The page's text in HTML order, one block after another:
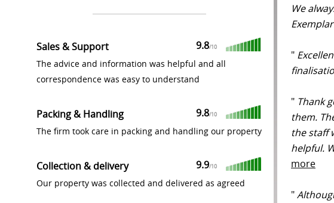
Sales & Support 9.8/10
The advice and information was helpful and all
correspondence was easy to understand
Packing & Handling 9.8/10
The firm took care in packing and handling our property
Collection & delivery 9.9/10
Our property was collected and delivered as agreed
We
"
" Thank
them.
the staff
helpful.
more
"